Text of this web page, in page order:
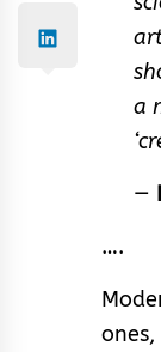
a
—
….